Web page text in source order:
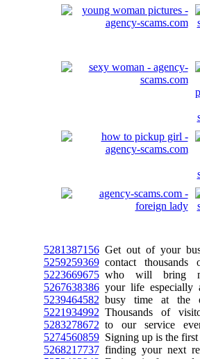
5281387156Get out of your
5259259369contact thousands
5223669675who will bring
5267638386your life especially
5239464582 busy time at the
5221934992 Thousands of
5283278672 to our service
5274560859Signing up is the first
5268217737finding your next